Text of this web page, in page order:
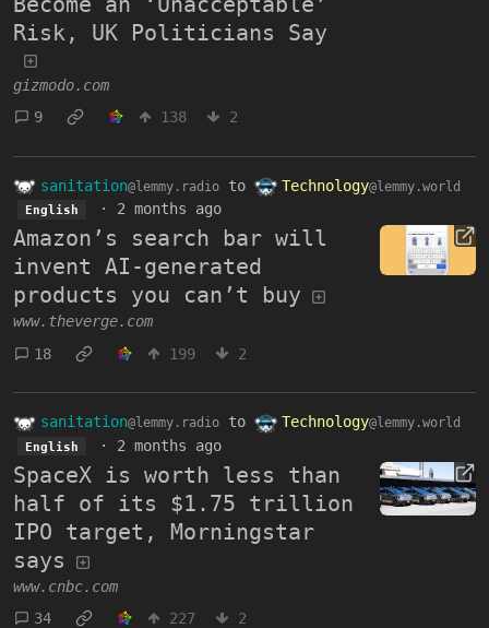
Risk, UK Politicians Say
gizmodo.com
9
138 2
sanitation@lemmy.radio to Technology@lemmy.world
English · 2 months ago
Amazon’s search bar will
invent AI-generated
products you can’t buy
www.theverge.com
18
199 2
sanitation@lemmy.radio to Technology@lemmy.world
English · 2 months ago
SpaceX is worth less than
half of its $1.75 trillion
IPO target, Morningstar
says
www.cnbc.com
34
227 2